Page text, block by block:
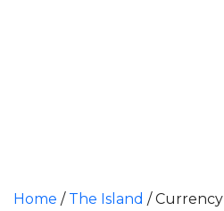
Home / The Island /Currency